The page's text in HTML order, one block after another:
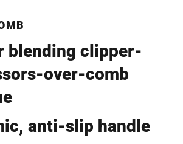
blending clipper-
over-comb
anti-slip handle